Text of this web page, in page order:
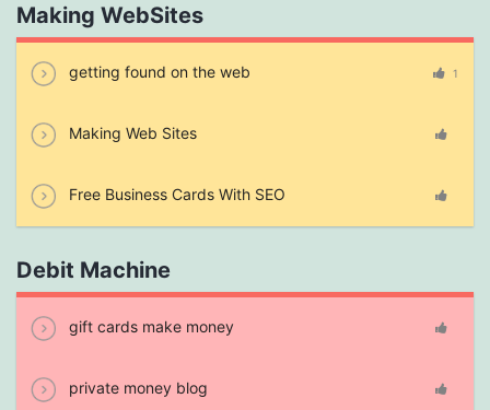
Making WebSites
getting found on the web 1
Making Web Sites
Free Business Cards With SEO
Debit Machine
gift cards make money
private money blog